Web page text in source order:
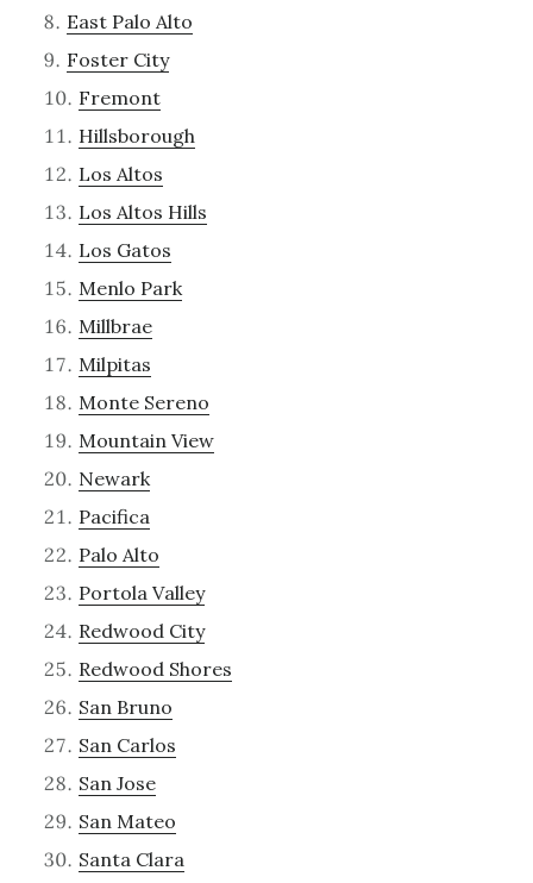
East Palo Alto
Foster City
Fremont
Hillsborough
Los Altos
Los Altos Hills
Los Gatos
Menlo Park
Millbrae
Milpitas
Monte Sereno
Mountain View
Newark
Pacifica
Palo Alto
Portola Valley
Redwood City
Redwood Shores
San Bruno
San Carlos
San Jose
San Mateo
Santa Clara